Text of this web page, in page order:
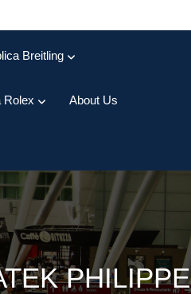
Breitling
Rolex About Us
PHILIPPE